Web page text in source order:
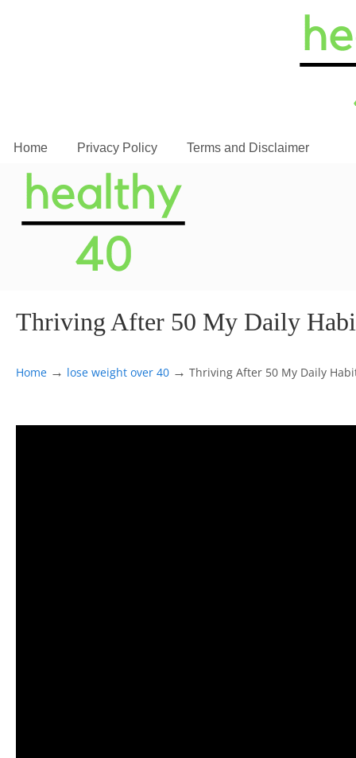
Home Privacy Policy Terms and Disclaimer
Thriving After 50 My Daily
Home → lose weight over 40 → Thriving After 50 My Daily